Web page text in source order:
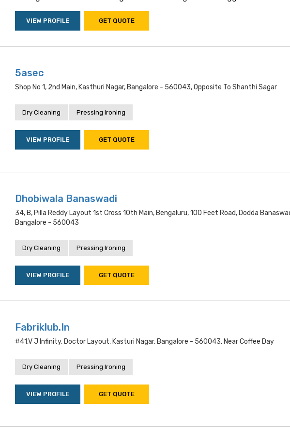
VIEW PROFILE GET QUOTE
5asec
Shop No 1, 2nd Main, Kasthuri Nagar, Bangalore - 560043, Opposite To Shanthi Sagar
Dry Cleaning Pressing Ironing
VIEW PROFILE GET QUOTE
Dhobiwala Banaswadi
34, B, Pilla Reddy Layout 1st Cross 10th Main, Bengaluru, 100 Feet Road, Dodda
Bangalore - 560043
Dry Cleaning Pressing Ironing
VIEW PROFILE GET QUOTE
Fabriklub.In
#41,v J Infinity, Doctor Layout, Kasturi Nagar, Bangalore - 560043, Near Coffee Day
Dry Cleaning Pressing Ironing
VIEW PROFILE GET QUOTE